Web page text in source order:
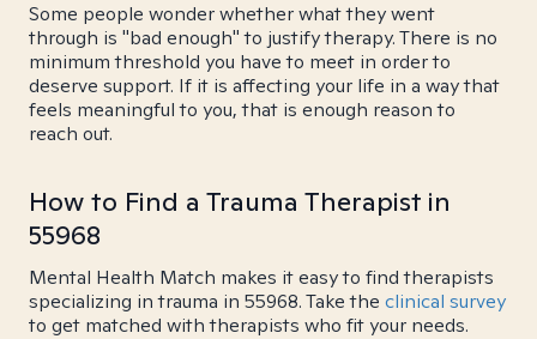
Some people wonder whether what they went
through is "bad enough" to justify therapy. There is no
minimum threshold you have to meet in order to
deserve support. If it is affecting your life in a way that
feels meaningful to you, that is enough reason to
reach out.
How to Find a Trauma Therapist in
55968
Mental Health Match makes it easy to find therapists
specializing in trauma in 55968. Take the clinical survey
to get matched with therapists who fit your needs.